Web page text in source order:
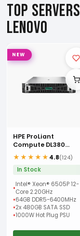
TOP
LENOVO
NEW
HPE ProLiant
Compute DL380
Gen12 Rack Server
★★★★★ 4.8(124)
In Stock
Intel® Xeon® 6505P 12-
Core 2.20GHz
64GB DDR5-6400MHz
2x 480GB SATA SSD
1000W Hot Plug PSU